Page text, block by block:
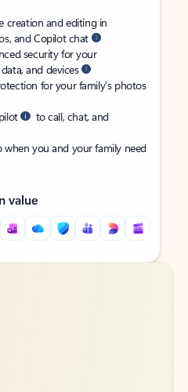
creation and editing in
and Copilot chat
security for your
and devices
for your family’s photos
to call, chat, and
you and your family need
value